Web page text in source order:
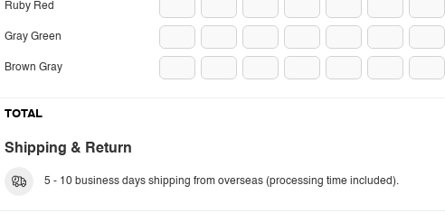
Ruby Red
Gray Green
Brown Gray
TOTAL
Shipping & Return
5 - 10 business days shipping from overseas (processing time included).